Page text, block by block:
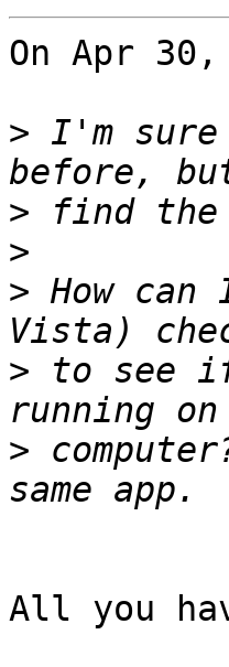
On Apr
> I'm sure
>
>
> How can
> to see
>
All you